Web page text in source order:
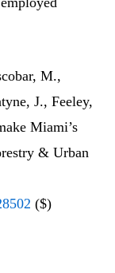
M.,
J., Feeley,
Miami’s
& Urban
($)